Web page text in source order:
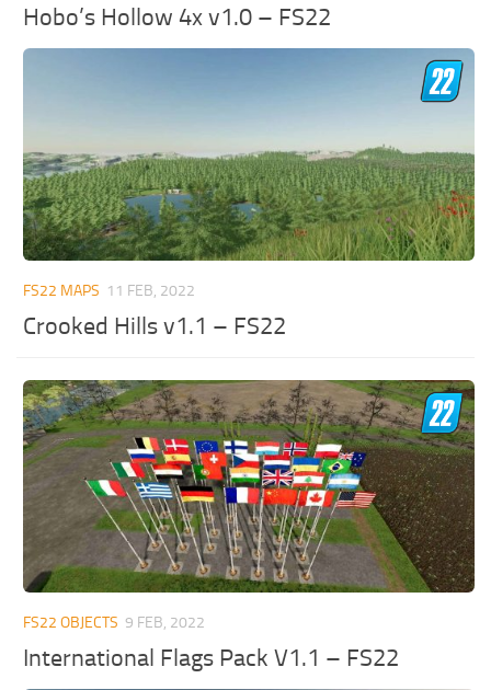
Hobo’s Hollow 4x v1.0 – FS22
FS22 MAPS 11 FEB, 2022
Crooked Hills v1.1 – FS22
FS22 OBJECTS 9 FEB, 2022
International Flags Pack V1.1 – FS22